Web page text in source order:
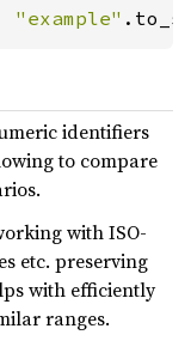
"example"
identifiers
to compare
with ISO-
etc. preserving
with efficiently
ranges.